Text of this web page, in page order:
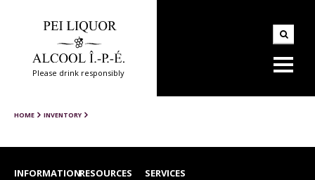
Please drink responsibly
HOME INVENTORY
INFORMATIONRESOURCES SERVICES